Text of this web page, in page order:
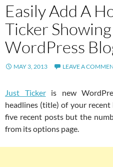
Easily Add A
Ticker
WordPress
MAY 3, 2013 LEAVE A
Just Tickeris new
headlines (title) of your
five recent posts but the
from its options page.